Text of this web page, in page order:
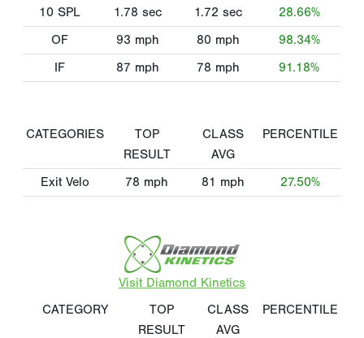
10 SPL 1.78 sec 1.72 sec
28.66%
OF
93 mph 80 mph
98.34%
IF
87 mph 78 mph 91.18%
CATEGORIES
TOP
RESULT
CLASS
AVG
PERCENTILE
Exit Velo 78 mph 81 mph 27.50%
Visit Diamond Kinetics
CATEGORY
TOP
RESULT
CLASS
AVG
PERCENTILE